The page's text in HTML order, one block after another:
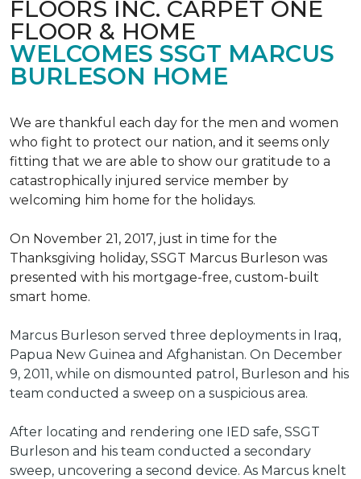
FLOORS INC. CARPET ONE
FLOOR & HOME
WELCOMES SSGT MARCUS
BURLESON HOME
We are thankful each day for the men and women
who fight to protect our nation, and it seems only
fitting that we are able to show our gratitude to a
catastrophically injured service member by
welcoming him home for the holidays.
On November 21, 2017, just in time for the
Thanksgiving holiday, SSGT Marcus Burleson was
presented with his mortgage-free, custom-built
smart home.
Marcus Burleson served three deployments in Iraq,
Papua New Guinea and Afghanistan. On December
9, 2011, while on dismounted patrol, Burleson and his
team conducted a sweep on a suspicious area.
After locating and rendering one IED safe, SSGT
Burleson and his team conducted a secondary
sweep, uncovering a second device. As Marcus knelt